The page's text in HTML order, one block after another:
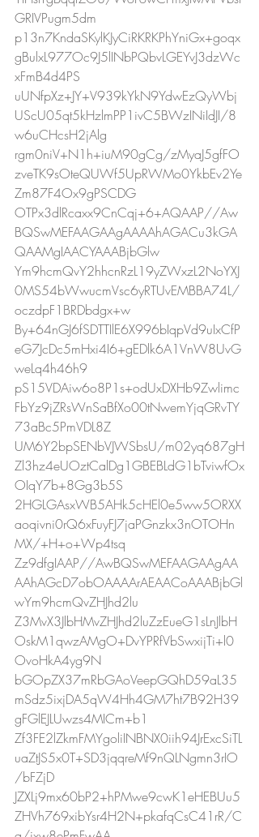
GRIVPugm5dm
p13n7KndaSKylKJyCiRKRKPhYniGx+goqx
gBulxL977Oc9J5lINbPQbvLGEYvJ3dzWc
xFmB4d4PS
uUNfpXz+JY+V939kYkN9YdwEzQyWbj
UScU05qt5kHzlmPP1ivC5BWzINiIdJI/8
w6uCHcsH2jAlg
rgm0niV+N1h+iuM90gCg/zMyaJ5gfFO
zveTK9sOteQUWf5UpRWMo0YkbEv2Ye
Zm87F4Ox9gPSCDG
OTPx3dlRcaxx9CnCqj+6+AQAAP//Aw
BQSwMEFAAGAAgAAAAhAGACu3kGA
QAAMgIAACYAAABjbGlw
Ym9hcmQvY2hhcnRzL19yZWxzL2NoYXJ
0MS54bWwucmVsc6yRTUvEMBBA74L/
oczdpF1BRDbdgx+w
By+64nGJ6fSDTTIlE6X996bIqpVd9uIxCfP
eG7JcDc5mHxi4I6+gEDlk6A1VnW8UvG
weLq4h46h9
pS15VDAiw6o8P1s+odUxDXHb9Zwlimc
FbYz9jZRsWnSaBfXo00tNwemYjqGRvTY
73aBc5PmVDL8Z
UM6Y2bpSENbVJWSbsU/m02yq687gH
Zl3hz4eUOztCalDg1GBEBLdG1bTviwfOx
OIqY7b+8Gg3b5S
2HGLGAsxWB5AHk5cHEl0e5ww5ORXX
aoqivni0rQ6xFuyFJ7jaPGnzkx3nOTOHn
MX/+H+o+Wp4tsq
Zz9dfgIAAP//AwBQSwMEFAAGAAgAA
AAhAGcD7obOAAAArAEAACoAAABjbGl
wYm9hcmQvZHJhd2lu
Z3MvX3JlbHMvZHJhd2luZzEueG1sLnJlbH
OskM1qwzAMgO+DvYPRfVbSwxijTi+l0
OvoHkA4yg9N
bGOpZX37mRbGAoVeepGQhD59aL35
mSdz5ixjDA5qW4Hh4GM7ht7B92H39
gFGlEJLUwzs4MICm+b1
Zf3FE2lZkmFMYgoliINBNX0iih94JrExcSiTL
uaZtJS5x0T+SD3jqqreMf9nQLNgmn3rIO
/bFZjD
JZXLj9mx60bP2+hPMwe9cwK1eHEBUu5
ZHVh769xibYsr4H2N+pkafqCsC41rR/C